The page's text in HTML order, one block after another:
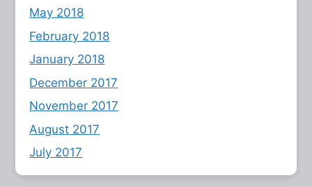
May 2018
February 2018
January 2018
December 2017
November 2017
August 2017
July 2017